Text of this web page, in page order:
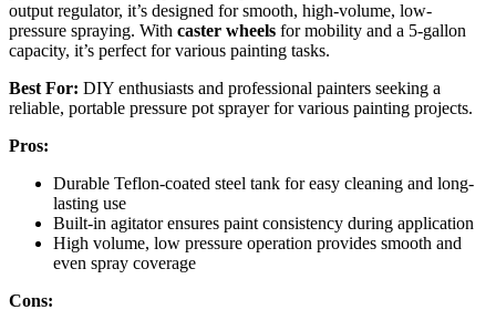
output regulator, it’s designed for smooth, high-volume, low-
pressure spraying. With caster wheels for mobility and a 5-gallon
capacity, it’s perfect for various painting tasks.
Best For: DIY enthusiasts and professional painters seeking a
reliable, portable pressure pot sprayer for various painting projects.
Pros:
Durable Teflon-coated steel tank for easy cleaning and long-
lasting use
Built-in agitator ensures paint consistency during application
High volume, low pressure operation provides smooth and
even spray coverage
Cons: